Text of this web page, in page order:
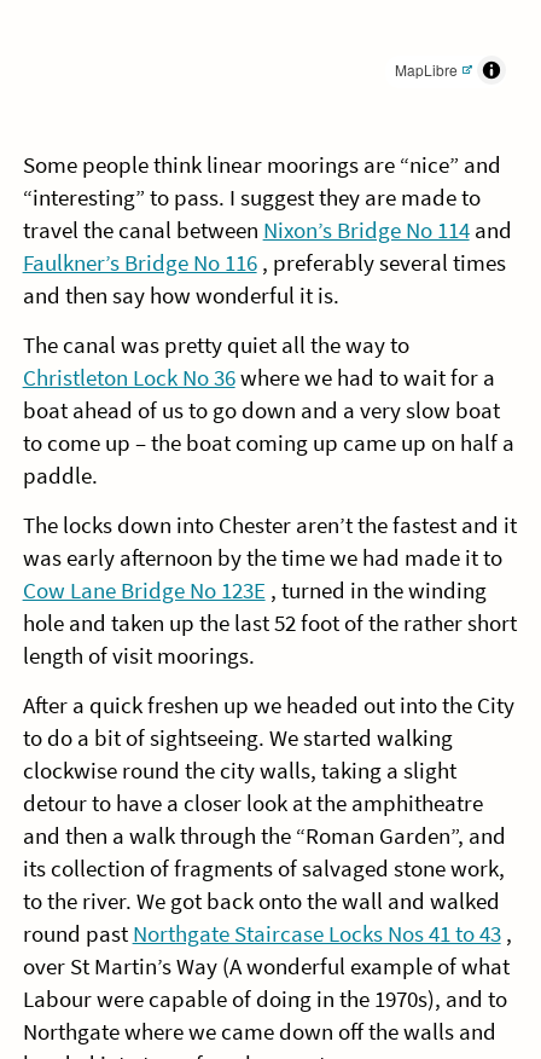
MapLibre
Some people think linear moorings are “nice” and
“interesting” to pass. I suggest they are made to
travel the canal between Nixon’s Bridge No 114and
Faulkner’s Bridge No 116, preferably several times
and then say how wonderful it is.
The canal was pretty quiet all the way to
Christleton Lock No 36where we had to wait for a
boat ahead of us to go down and a very slow boat
to come up – the boat coming up came up on half a
paddle.
The locks down into Chester aren’t the fastest and it
was early afternoon by the time we had made it to
Cow Lane Bridge No 123E , turned in the winding
hole and taken up the last 52 foot of the rather short
length of visit moorings.
After a quick freshen up we headed out into the City
to do a bit of sightseeing. We started walking
clockwise round the city walls, taking a slight
detour to have a closer look at the amphitheatre
and then a walk through the “Roman Garden”, and
its collection of fragments of salvaged stone work,
to the river. We got back onto the wall and walked
round past Northgate Staircase Locks Nos 41 to 43,
over St Martin’s Way (A wonderful example of what
Labour were capable of doing in the 1970s), and to
Northgate where we came down off the walls and